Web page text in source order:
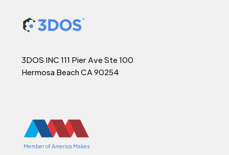
3DOS INC 111 Pier Ave Ste 100
Hermosa Beach CA 90254
Member of America Makes